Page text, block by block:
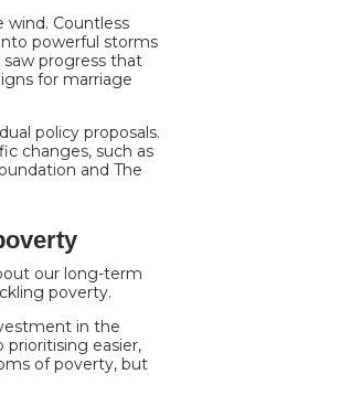
Countless
powerful storms
progress that
for marriage
policy proposals.
changes, such as
and The
our long-term
poverty.
in the
easier,
of poverty, but